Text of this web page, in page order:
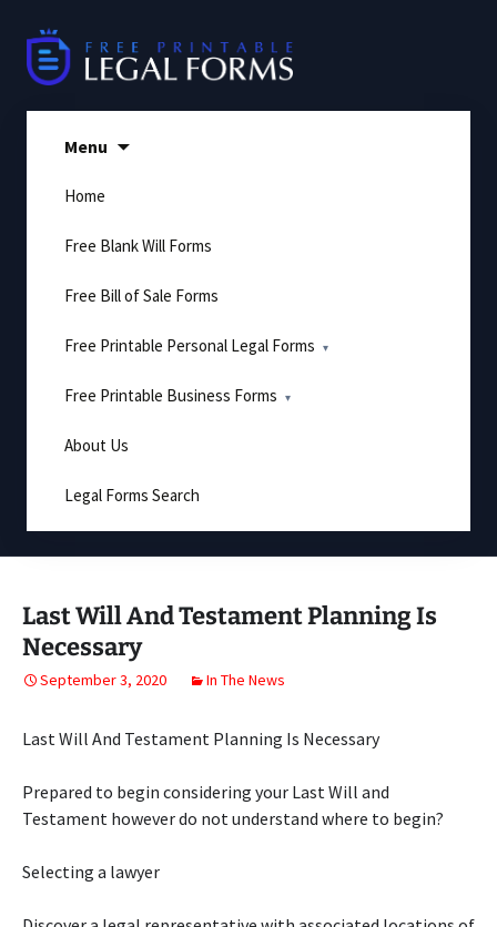
content
Menu
Home
Free Blank Will Forms
Free Bill of Sale Forms
Free Printable Personal Legal Forms
Free Printable Business Forms
About Us
Legal Forms Search
Last Will And Testament Planning Is
Necessary
September 3, 2020 In The News
Last Will And Testament Planning Is Necessary
Prepared to begin considering your Last Will and
Testament however do not understand where to begin?
Selecting a lawyer